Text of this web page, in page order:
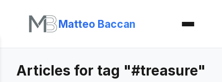
Matteo Baccan
Articles for tag "#treasure"